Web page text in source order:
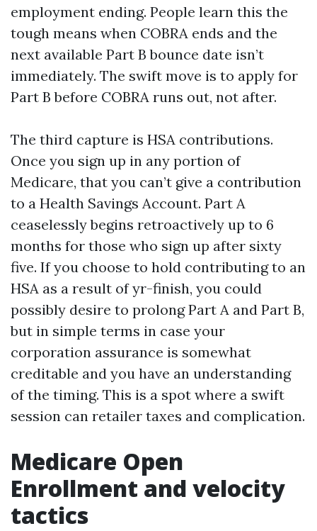
employment ending. People learn this the
tough means when COBRA ends and the
next available Part B bounce date isn’t
immediately. The swift move is to apply for
Part B before COBRA runs out, not after.
The third capture is HSA contributions.
Once you sign up in any portion of
Medicare, that you can’t give a contribution
to a Health Savings Account. Part A
ceaselessly begins retroactively up to 6
months for those who sign up after sixty
five. If you choose to hold contributing to an
HSA as a result of yr-finish, you could
possibly desire to prolong Part A and Part B,
but in simple terms in case your
corporation assurance is somewhat
creditable and you have an understanding
of the timing. This is a spot where a swift
session can retailer taxes and complication.
Medicare Open
Enrollment and velocity
tactics